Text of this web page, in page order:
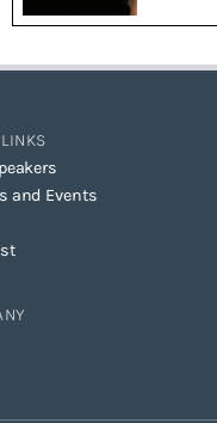
and Events